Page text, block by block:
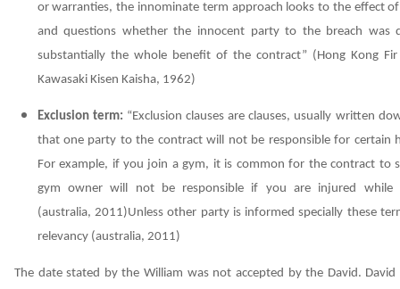
or warranties, the innominate term approach looks to the effect
and questions whether the innocent party to the breach was
substantially the whole benefit of the contract” (Hong Kong
Kawasaki Kisen Kaisha, 1962)
Exclusion term: “Exclusion clauses are clauses, usually written
that one party to the contract will not be responsible for certain
For example, if you join a gym, it is common for the contract to
gym owner will not be responsible if you are injured while
(australia, 2011)Unless other party is informed specially these
relevancy (australia, 2011)
The date stated by the William was not accepted by the David. David